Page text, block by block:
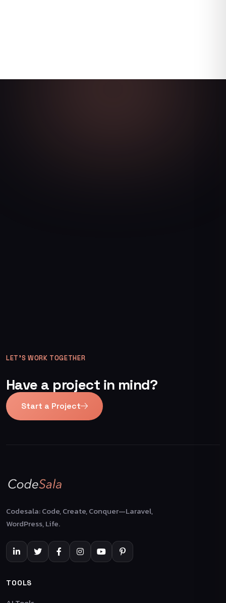
LET’S WORK TOGETHER
Have a project in mind?
Start a Project
Codesala: Code, Create, Conquer—Laravel,
WordPress, Life.
TOOLS